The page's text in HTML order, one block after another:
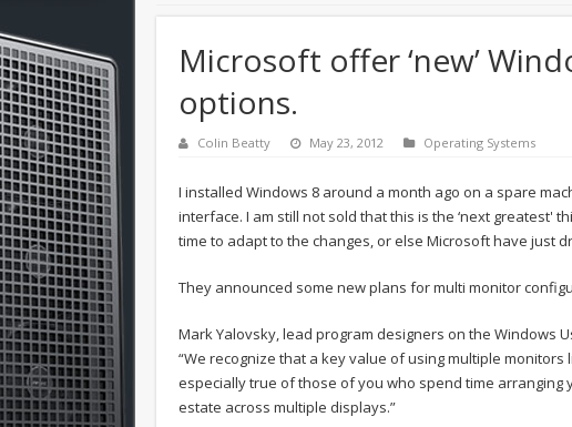
Microsoft offer ‘new’
options.
Colin Beatty May 23, 2012 Operating Systems
I installed Windows 8 around a month ago on a spare
interface. I am still not sold that this is the ‘next greatest'
time to adapt to the changes, or else Microsoft have just
They announced some new plans for multi monitor
Mark Yalovsky, lead program designers on the Windows
“We recognize that a key value of using multiple
especially true of those of you who spend time
estate across multiple displays.”